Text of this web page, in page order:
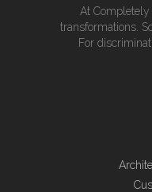
At
transformations.
For